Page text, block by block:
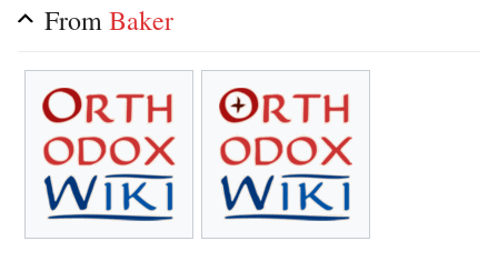
FromBaker